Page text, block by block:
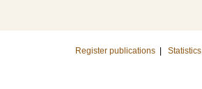
Register publications Statistics